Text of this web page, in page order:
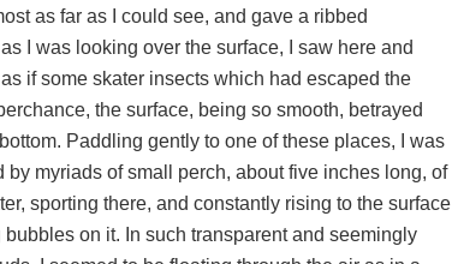
as far as I could see, and gave a ribbed
I was looking over the surface, I saw here and
if some skater insects which had escaped the
the surface, being so smooth, betrayed
Paddling gently to one of these places, I was
myriads of small perch, about five inches long, of
sporting there, and constantly rising to the surface
on it. In such transparent and seemingly